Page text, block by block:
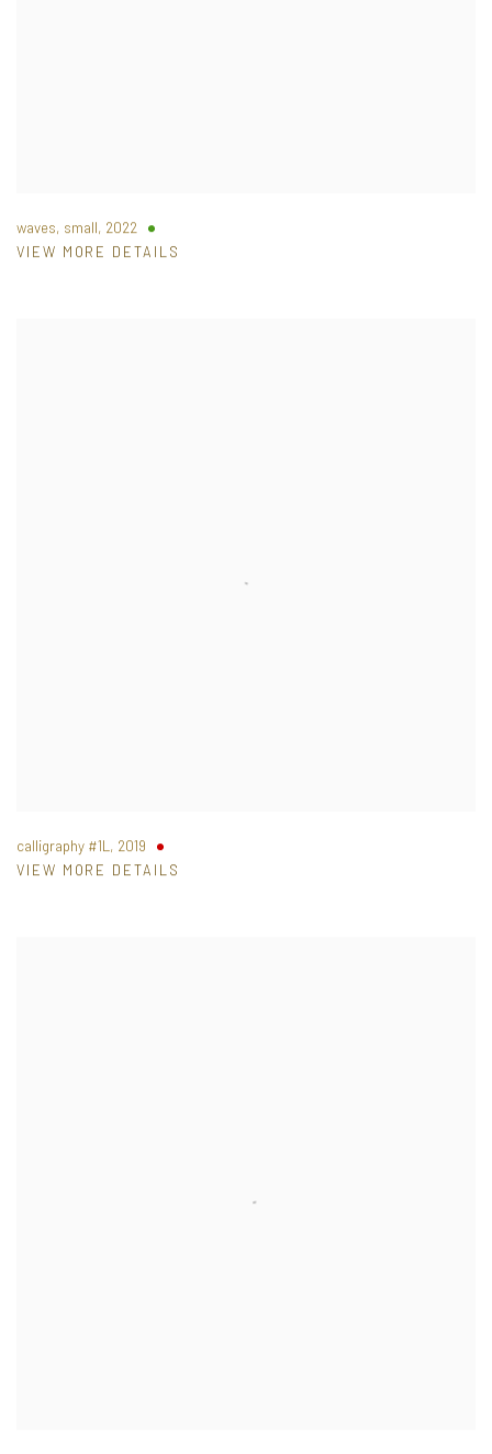
waves, small, 2022
VIEW MORE DETAILS
calligraphy #1L, 2019
VIEW MORE DETAILS